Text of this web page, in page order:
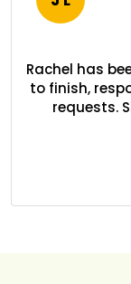
Rachel has
to finish,
requests.
Boxes By